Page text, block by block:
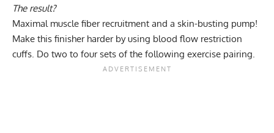
The result?
Maximal muscle fiber recruitment and a skin-busting pump!
Make this finisher harder by using blood flow restriction
cuffs. Do two to four sets of the following exercise pairing.